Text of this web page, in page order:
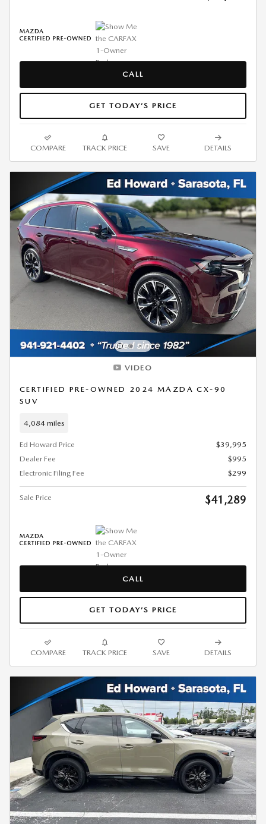
CALL
GET TODAY’S PRICE
COMPARE TRACK PRICE SAVE DETAILS
VIDEO
CERTIFIED PRE-OWNED 2024 MAZDA CX-90
SUV
4,084 miles
Ed Howard Price
$39,995
Dealer Fee
$995
Electronic Filing Fee
$299
Sale Price $41,289
CALL
GET TODAY’S PRICE
COMPARE TRACK PRICE SAVE DETAILS